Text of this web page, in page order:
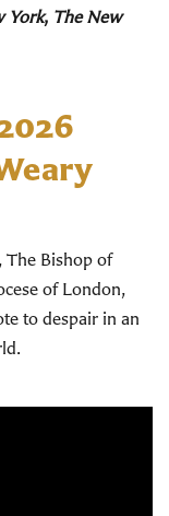
York, The New
The Bishop of
of London,
to despair in an